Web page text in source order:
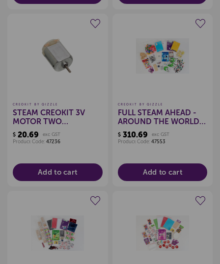
Create a new wishlist
CREOKIT BY QIZZLE
STEAM CREOKIT 3V
MOTOR TWO
TERMINAL, PKT 12
$ 20.69
exc GST
Product Code: 47236
Add to cart
Create a new wishlist
CREOKIT BY QIZZLE
FULL STEAM AHEAD -
AROUND THE WORLD
IN 80 DAYS STEAM KIT
$310.69
exc GST
Product Code: 47553
Add to cart
Create a new wishlist Create a new wishlist